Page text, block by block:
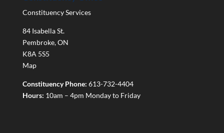
Constituency Services
84 Isabella St.
Pembroke,ON
K8A 5S5
Map
Constituency Phone: 613-732-4404
Hours: 10am – 4pm Monday to Friday